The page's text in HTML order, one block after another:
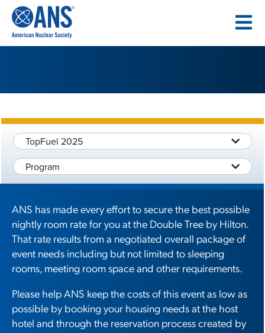
CONTENT
TopFuel 2025
Program
ANS has made every effort to secure the best possible
nightly room rate for you at the Double Tree by Hilton.
That rate results from a negotiated overall package of
event needs including but not limited to sleeping
rooms, meeting room space and other requirements.
Please help ANS keep the costs of this event as low as
possible by booking your housing needs at the host
hotel and through the reservation process created by